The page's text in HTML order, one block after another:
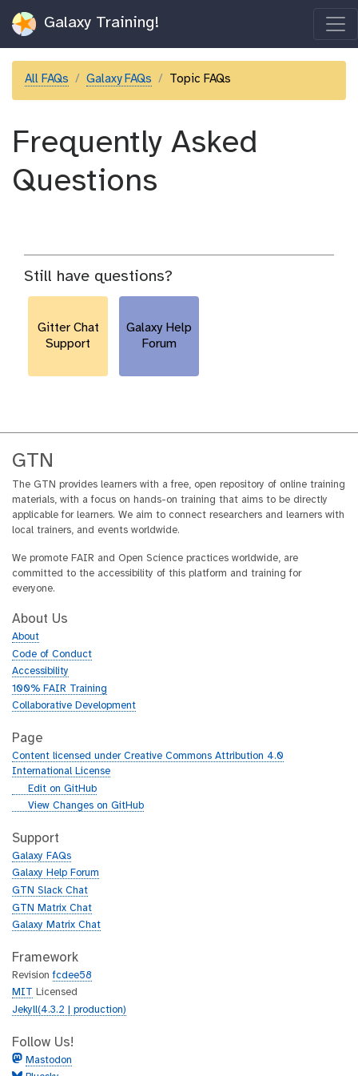
Galaxy Training!
All FAQs Galaxy FAQs Topic FAQs
Frequently Asked
Questions
Still have questions?
Gitter Chat
Support
Galaxy Help
Forum
GTN
The GTN provides learners with a free, open repository of online training
materials, with a focus on hands-on training that aims to be directly
applicable for learners. We aim to connect researchers and learners with
local trainers, and events worldwide.
We promote FAIR and Open Science practices worldwide, are
committed to the accessibility of this platform and training for
everyone.
About Us
About
Code of Conduct
Accessibility
100% FAIR Training
Collaborative Development
Page
Content licensed under Creative Commons Attribution 4.0
International License
g
h
b
Edit on GitHub
g
t
h
b
View Changes on GitHub
Support
Galaxy FAQs
Galaxy Help Forum
GTN Slack Chat
GTN Matrix Chat
Galaxy Matrix Chat
Framework
Revisionfcdee58
MIT
Licensed
Jekyll(4.3.2 | production)
Follow Us!
Mastodon